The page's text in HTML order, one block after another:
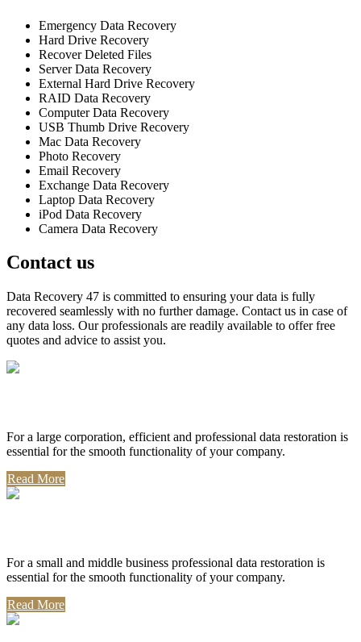
Emergency Data Recovery
Hard Drive Recovery
Recover Deleted Files
Server Data Recovery
External Hard Drive Recovery
RAID Data Recovery
Computer Data Recovery
USB Thumb Drive Recovery
Mac Data Recovery
Photo Recovery
Email Recovery
Exchange Data Recovery
Laptop Data Recovery
iPod Data Recovery
Camera Data Recovery
Contact us
Data Recovery 47 is committed to ensuring your data is fully
recovered seamlessly with no further damage. Contact us in case of
any data loss. Our professionals are readily available to offer free
quotes and advice to assist you.
For a large corporation, efficient and professional data restoration is
essential for the smooth functionality of your company.
Read More
For a small and middle business professional data restoration is
essential for the smooth functionality of your company.
Read More